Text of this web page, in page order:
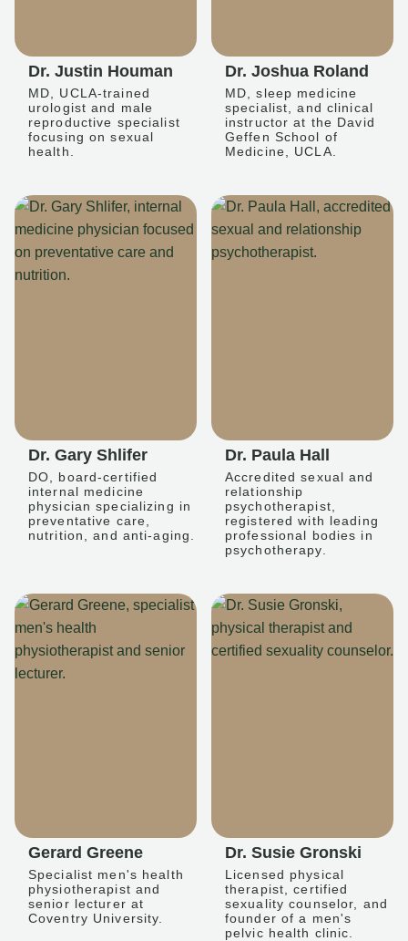
Dr. Justin Houman
MD, UCLA-trained
urologist and male
reproductive specialist
focusing on sexual
health.
Dr. Joshua Roland
MD, sleep medicine
specialist, and clinical
instructor at the David
Geffen School of
Medicine, UCLA.
Dr. Gary Shlifer
DO, board-certified
internal medicine
physician specializing in
preventative care,
nutrition, and anti-aging.
Dr. Paula Hall
Accredited sexual and
relationship
psychotherapist,
registered with leading
professional bodies in
psychotherapy.
Gerard Greene
Specialist men's health
physiotherapist and
senior lecturer at
Coventry University.
Dr. Susie Gronski
Licensed physical
therapist, certified
sexuality counselor, and
founder of a men's
pelvic health clinic.